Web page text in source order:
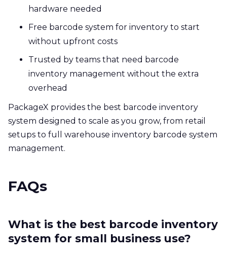
hardware needed
Free barcode system for inventory to start
without upfront costs
Trusted by teams that need barcode
inventory management without the extra
overhead
PackageX provides the best barcode inventory
system designed to scale as you grow, from retail
setups to full warehouse inventory barcode system
management.
FAQs
What is the best barcode inventory
system for small business use?